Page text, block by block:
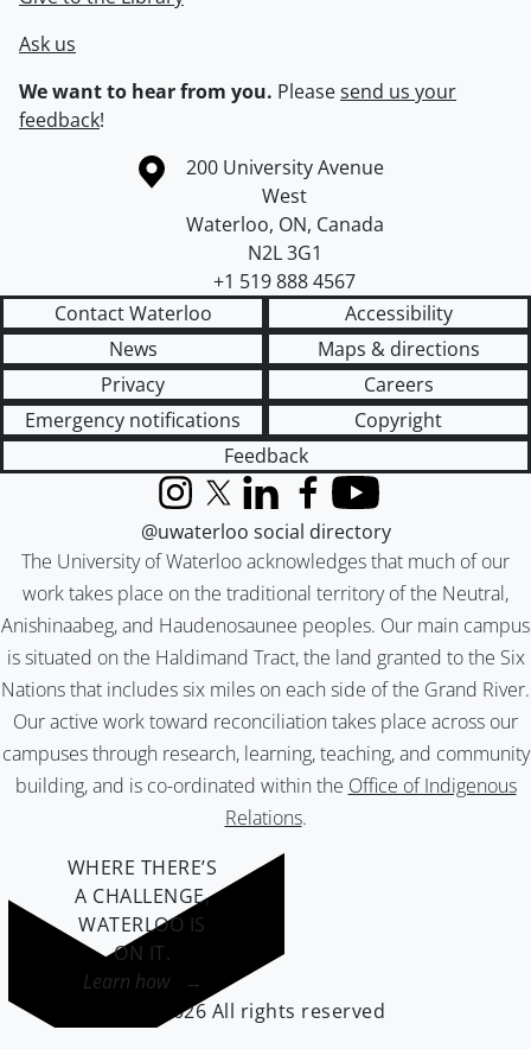
Ask us
We want to hear from you. Pleasesend us your
feedback!
Information about the University of Waterloo
Campus map
200 University Avenue
West
Waterloo, ON, Canada
N2L 3G1
+1 519 888 4567
Contact Waterloo
Accessibility
News
Maps & directions
Privacy
Careers
Emergency notifications
Copyright
Feedback
The University of Waterloo acknowledges that much of our
work takes place on the traditional territory of the Neutral,
Anishinaabeg, and Haudenosaunee peoples. Our main campus
is situated on the Haldimand Tract, the land granted to the Six
Nations that includes six miles on each side of the Grand River.
Our active work toward reconciliation takes place across our
campuses through research, learning, teaching, and community
building, and is co-ordinated within the Office of Indigenous
Relations.
InstagramX (formerly Twitter)
LinkedInFacebook
YouTube
@uwaterloo social directory
WHERE THERE’S
A CHALLENGE,
WATERLOO IS
ON IT.
Learn how →
©2026 All rights reserved